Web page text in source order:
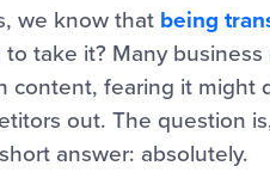
we know that being
take it? Many
fearing it might
out. The question
answer: absolutely.